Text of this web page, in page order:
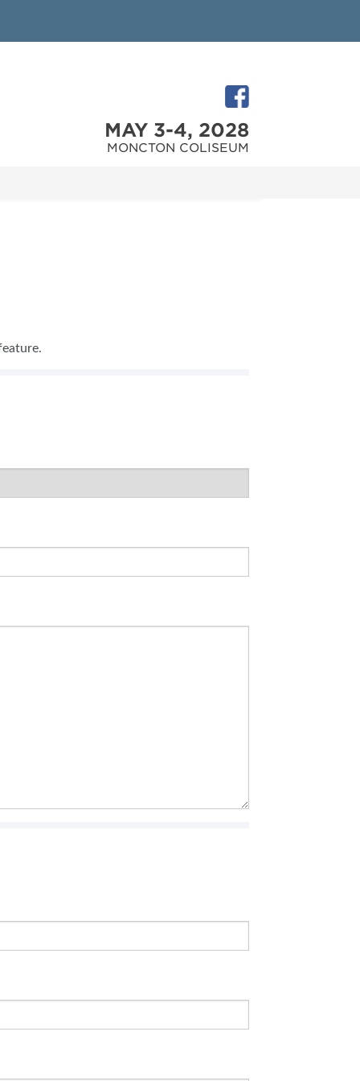
MAY 3-4, 2028
MONCTON COLISEUM